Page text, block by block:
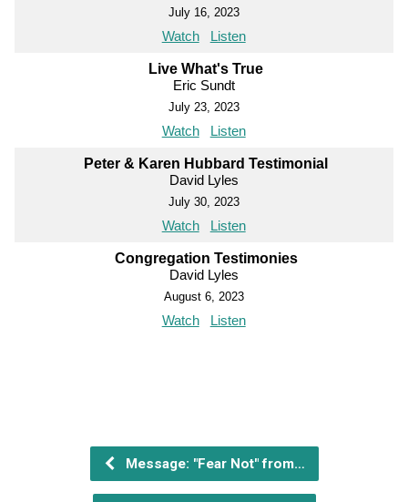
July 16, 2023
Watch Listen
Live What's True
Eric Sundt
July 23, 2023
Watch Listen
Peter & Karen Hubbard Testimonial
David Lyles
July 30, 2023
Watch Listen
Congregation Testimonies
David Lyles
August 6, 2023
Watch Listen
Message: "Fear Not" from…